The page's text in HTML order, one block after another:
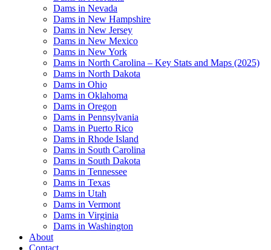
Dams in Nevada
Dams in New Hampshire
Dams in New Jersey
Dams in New Mexico
Dams in New York
Dams in North Carolina – Key Stats and Maps (2025)
Dams in North Dakota
Dams in Ohio
Dams in Oklahoma
Dams in Oregon
Dams in Pennsylvania
Dams in Puerto Rico
Dams in Rhode Island
Dams in South Carolina
Dams in South Dakota
Dams in Tennessee
Dams in Texas
Dams in Utah
Dams in Vermont
Dams in Virginia
Dams in Washington
About
Contact